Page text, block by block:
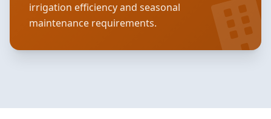
irrigation efficiency and seasonal
maintenance requirements.